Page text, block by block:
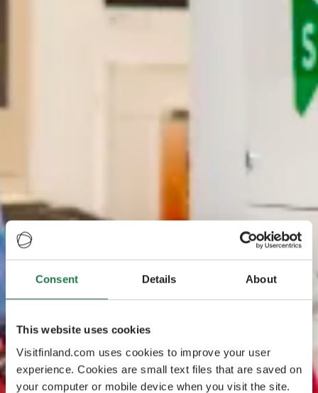
Consent Details About
This website uses cookies
Visitfinland.com uses cookies to improve your user
experience. Cookies are small text files that are saved on
your computer or mobile device when you visit the site.